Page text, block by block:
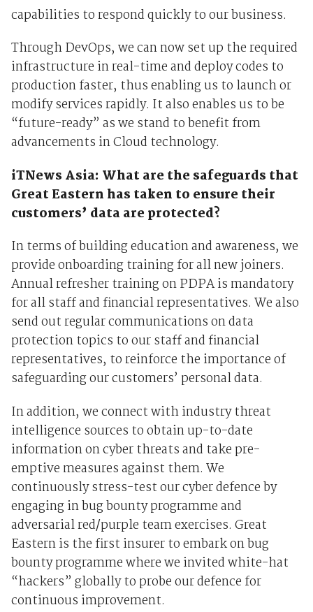
capabilities to respond quickly to our business.
Through DevOps, we can now set up the required
infrastructure in real-time and deploy codes to
production faster, thus enabling us to launch or
modify services rapidly. It also enables us to be
“future-ready” as we stand to benefit from
advancements in Cloud technology.
iTNews Asia: What are the safeguards that
Great Eastern has taken to ensure their
customers’ data are protected?
In terms of building education and awareness, we
provide onboarding training for all new joiners.
Annual refresher training on PDPA is mandatory
for all staff and financial representatives. We also
send out regular communications on data
protection topics to our staff and financial
representatives, to reinforce the importance of
safeguarding our customers’ personal data.
In addition, we connect with industry threat
intelligence sources to obtain up-to-date
information on cyber threats and take pre-
emptive measures against them. We
continuously stress-test our cyber defence by
engaging in bug bounty programme and
adversarial red/purple team exercises. Great
Eastern is the first insurer to embark on bug
bounty programme where we invited white-hat
“hackers” globally to probe our defence for
continuous improvement.